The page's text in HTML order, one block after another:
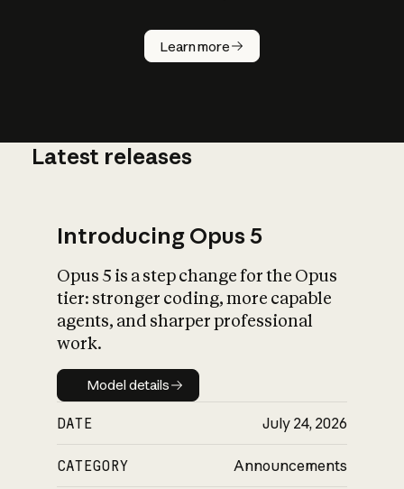
Learn more
How does
AI work?
What is AI’s
impact on
Latest releases
Introducing Opus 5
Opus 5 is a step change for the Opus
tier: stronger coding, more capable
agents, and sharper professional
work.
Model details
Model details
DATE July 24, 2026
CATEGORY Announcements